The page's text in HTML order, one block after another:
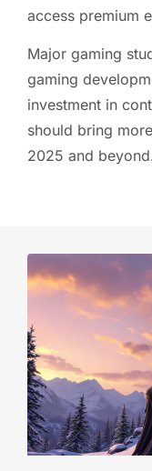
access premium
Major gaming
gaming
investment in
should bring
2025 and